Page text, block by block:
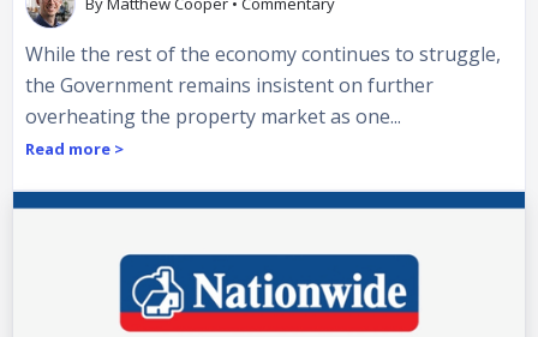
While the rest of the economy continues to struggle,
the Government remains insistent on further
overheating the property market as one...
Read more >